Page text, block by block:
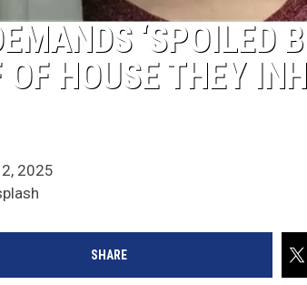
‘SPOILED
OF HOUSE THEY
2025
SHARE